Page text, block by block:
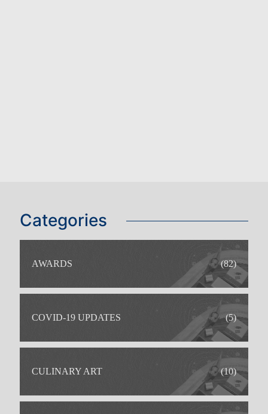
Categories
AWARDS (82)
COVID-19 UPDATES (5)
CULINARY ART (10)